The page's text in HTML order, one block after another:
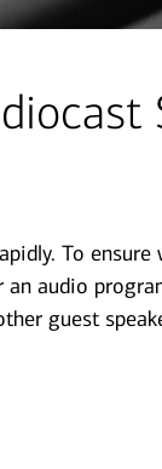
To ensure
audio
guest